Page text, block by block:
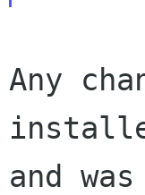
Any
and